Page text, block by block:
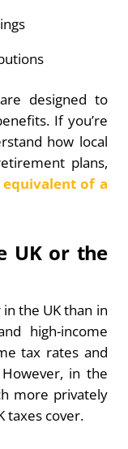
designed to
If you’re
how local
plans,
equivalent of a
UK or the
the UK than in
high-income
tax rates and
in the
more privately
taxes cover.